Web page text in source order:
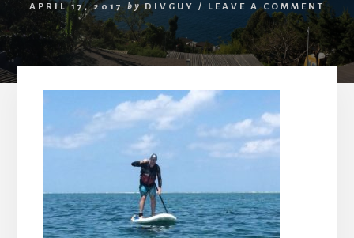
APRIL 17, 2017 by DIVGUY / LEAVE A COMMENT